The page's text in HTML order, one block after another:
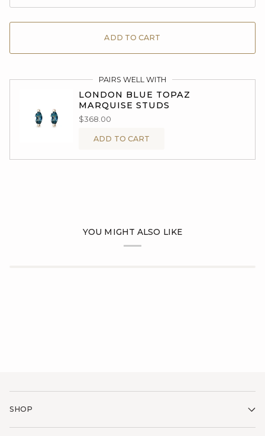
ADD TO CART
PAIRS WELL WITH
LONDON BLUE TOPAZ
MARQUISE STUDS
$368.00
ADD TO CART
YOU MIGHT ALSO LIKE
SHOP